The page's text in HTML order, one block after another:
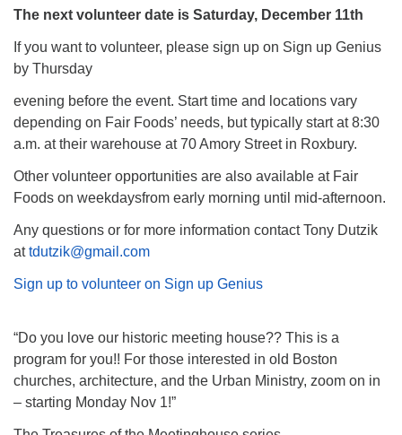
The next volunteer date is Saturday, December 11th
If you want to volunteer, please sign up on Sign up Genius
by Thursday
evening before the event. Start time and locations vary
depending on Fair Foods’ needs, but typically start at 8:30
a.m. at their warehouse at 70 Amory Street in Roxbury.
Other volunteer opportunities are also available at Fair
Foods on weekdaysfrom early morning until mid-afternoon.
Any questions or for more information contact Tony Dutzik
attdutzik@gmail.com
Sign up to volunteer on Sign up Genius
“Do you love our historic meeting house?? This is a
program for you!! For those interested in old Boston
churches, architecture, and the Urban Ministry, zoom on in
– starting Monday Nov 1!”